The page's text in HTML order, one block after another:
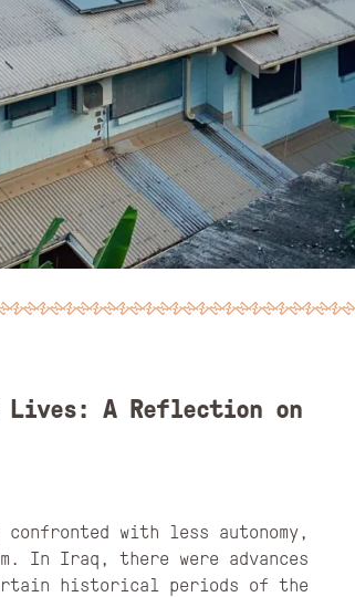
Lives: A Reflection on
with less autonomy,
In Iraq, there were advances
historical periods of the